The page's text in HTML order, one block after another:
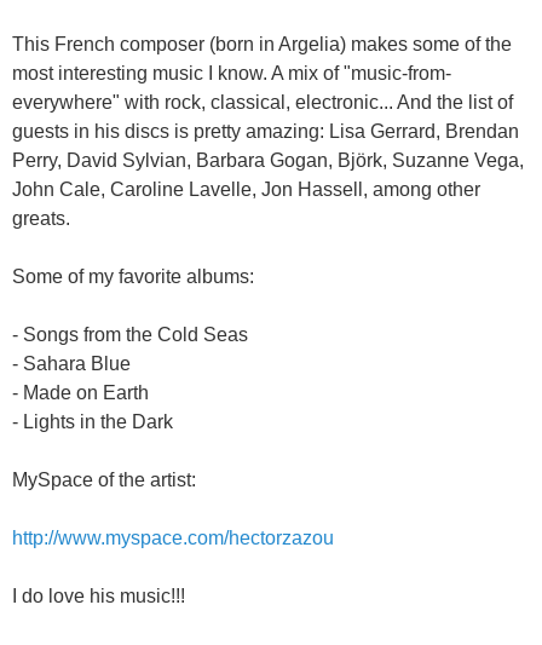
This French composer (born in Argelia) makes some of the
most interesting music I know. A mix of "music-from-
everywhere" with rock, classical, electronic... And the list of
guests in his discs is pretty amazing: Lisa Gerrard, Brendan
Perry, David Sylvian, Barbara Gogan, Björk, Suzanne Vega,
John Cale, Caroline Lavelle, Jon Hassell, among other
greats.
Some of my favorite albums:
- Songs from the Cold Seas
- Sahara Blue
- Made on Earth
- Lights in the Dark
MySpace of the artist:
http://www.myspace.com/hectorzazou
I do love his music!!!